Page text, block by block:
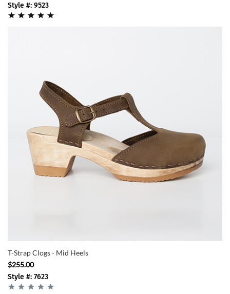
Style #: 9523
T-Strap Clogs - Mid Heels
$255.00
Style #: 7623